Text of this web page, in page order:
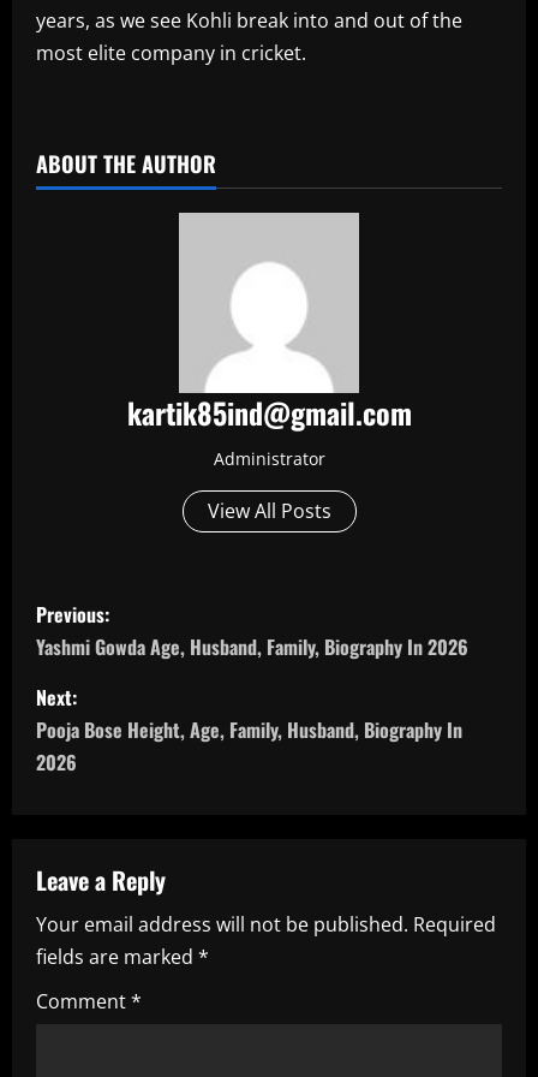
years, as we see Kohli break into and out of the
most elite company in cricket.
ABOUT THE AUTHOR
kartik85ind@gmail.com
Administrator
View All Posts
P
o
s
t
a
v
i
g
Previous:
Yashmi Gowda Age, Husband, Family, Biography In 2026
Next:
Pooja Bose Height, Age, Family, Husband, Biography In
2026
Leave a Reply
Your email address will not be published. Required
fields are marked *
Comment*